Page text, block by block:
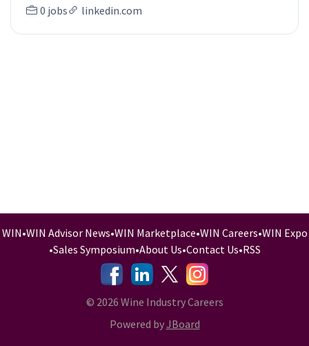
0 jobs linkedin.com
WIN•WIN Advisor News•WIN Marketplace•WIN Careers•WIN Expo
•Sales Symposium•About Us•Contact Us•RSS
-
- -
© 2026 Wine Industry Careers
Powered byJBoard